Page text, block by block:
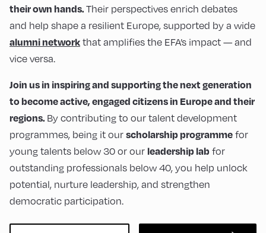
their own hands.Their perspectives enrich debates
and help shape a resilient Europe, supported by a wide
alumni networkthat amplifies the EFA’s impact — and
vice versa.
Join us in inspiring and supporting the next generation
to become active, engaged citizens in Europe and their
regions. By contributing to our talent development
programmes, being it ourscholarship programmefor
young talents below 30 or our leadership labfor
outstanding professionals below 40, you help unlock
potential, nurture leadership, and strengthen
democratic participation.